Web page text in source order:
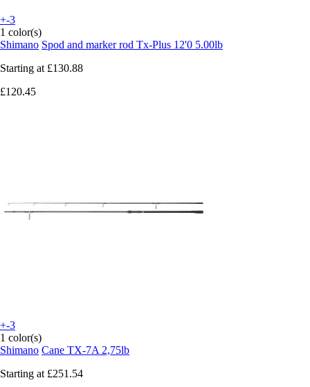
+-3
1 color(s)
Shimano Spod and marker rod Tx-Plus 12'0 5.00lb
Starting at £130.88
£120.45
+-3
1 color(s)
Shimano Cane TX-7A 2,75lb
Starting at £251.54